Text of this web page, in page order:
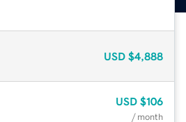
USD $4,888
USD $106
/ month